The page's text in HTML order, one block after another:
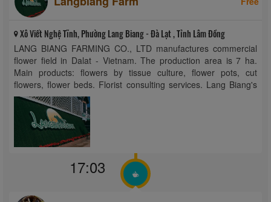
Xô Viết Nghệ Tĩnh, Phường Lang Biang - Đà Lạt , Tỉnh Lâm Đồng
LANG BIANG FARMING CO., LTD manufactures commercial
flower field in Dalat - Vietnam. The production area is 7 ha.
Main products: flowers by tissue culture, flower pots, cut
flowers, flower beds. Florist consulting services. Lang Biang's
fine art flowers are carefully selected from the small details that
make the user ...
17:03